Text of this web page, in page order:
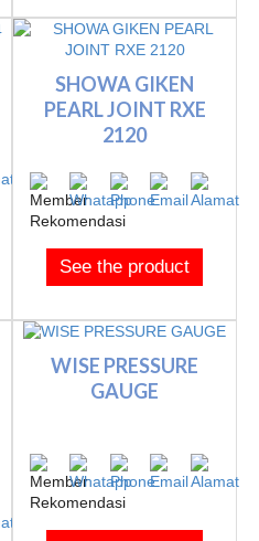
SHOWA GIKEN
PEARL JOINT RXE
2120
See the product
WISE PRESSURE
GAUGE